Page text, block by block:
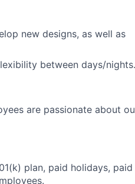
new designs, as well as
between days/nights.
are passionate about
plan, paid holidays, paid